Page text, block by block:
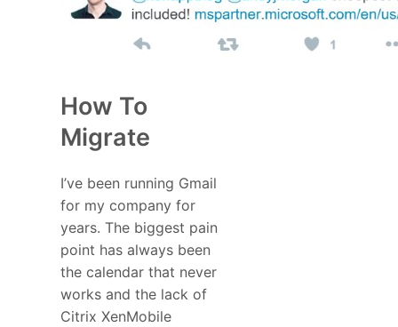
How To
Migrate
I’ve been running Gmail
for my company for
years. The biggest pain
point has always been
the calendar that never
works and the lack of
Citrix XenMobile